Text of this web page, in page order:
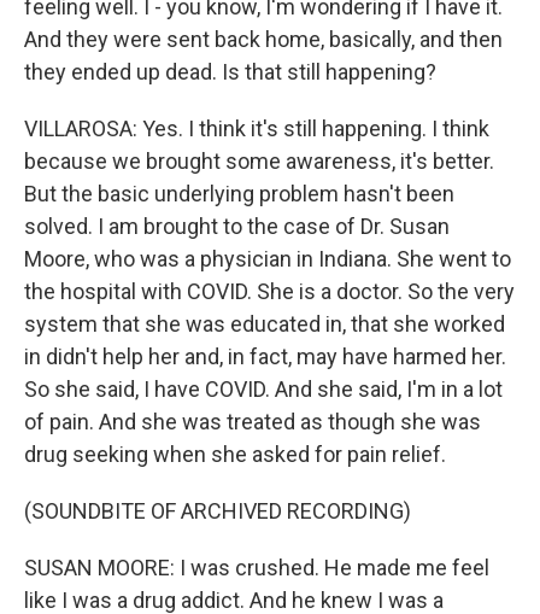
feeling well. I - you know, I'm wondering if I have it.
And they were sent back home, basically, and then
they ended up dead. Is that still happening?
VILLAROSA: Yes. I think it's still happening. I think
because we brought some awareness, it's better.
But the basic underlying problem hasn't been
solved. I am brought to the case of Dr. Susan
Moore, who was a physician in Indiana. She went to
the hospital with COVID. She is a doctor. So the very
system that she was educated in, that she worked
in didn't help her and, in fact, may have harmed her.
So she said, I have COVID. And she said, I'm in a lot
of pain. And she was treated as though she was
drug seeking when she asked for pain relief.
(SOUNDBITE OF ARCHIVED RECORDING)
SUSAN MOORE: I was crushed. He made me feel
like I was a drug addict. And he knew I was a